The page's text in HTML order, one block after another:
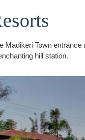
Madikeri Town
hill station.